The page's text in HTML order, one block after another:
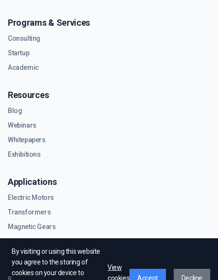
By visiting or using this website
you agree to the storing of
cookies on your device to
View
cookies
Accept Decline
Programs & Services
Consulting
Startup
Academic
Resources
Blog
Webinars
Whitepapers
Exhibitions
Applications
Electric Motors
Transformers
Magnetic Gears